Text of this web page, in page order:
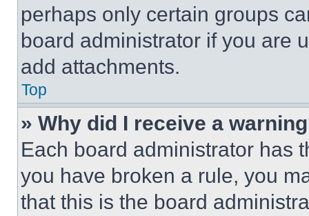
perhaps only certain groups
board administrator if you are
add attachments.
Top
» Why did I receive a
Each board administrator has
you have broken a rule, you
that this is the board